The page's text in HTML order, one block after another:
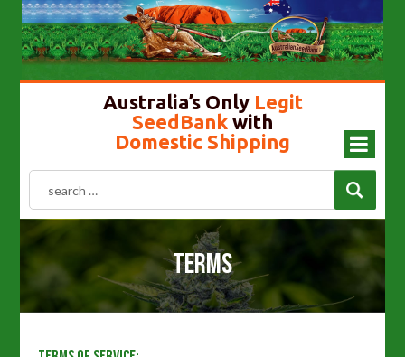
Australia’s Only Legit
SeedBank with
Domestic Shipping
Cannabis Seeds In Australia
Gold Top Mushroom
Girl Scout Cookies
Liberty Caps
Terms